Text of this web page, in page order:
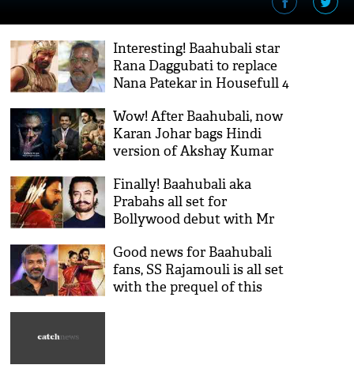
Interesting! Baahubali star
Rana Daggubati to replace
Nana Patekar in Housefull 4
Wow! After Baahubali, now
Karan Johar bags Hindi
version of Akshay Kumar
read details
Finally! Baahubali aka
Prabahs all set for
Bollywood debut with Mr
biggest project ever; read
details inside
Good news for Baahubali
fans, SS Rajamouli is all set
with the prequel of this